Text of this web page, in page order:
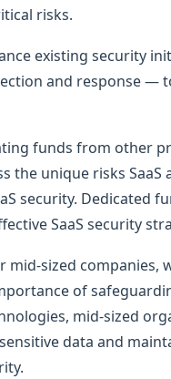
risks.
existing security
and response —
funds from other
unique risks SaaS
security. Dedicated
SaaS security
mid-sized companies,
of
mid-sized
data and